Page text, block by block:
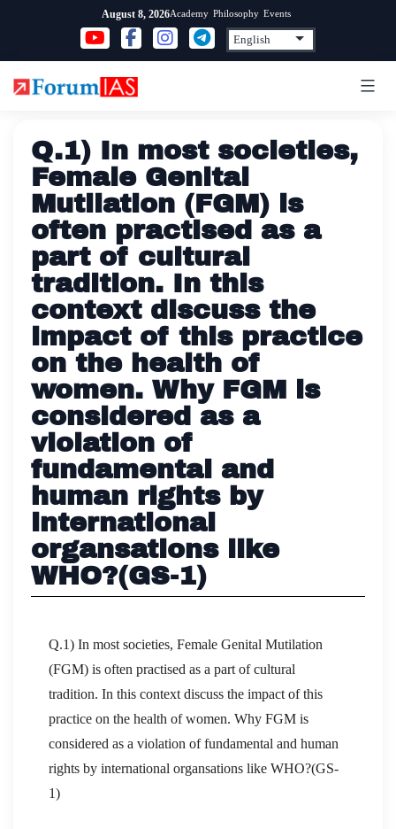
content
August 8, 2026Academy Philosophy Events
Q.1) In most societies,
Female Genital
Mutilation (FGM) is
often practised as a
part of cultural
tradition. In this
context discuss the
impact of this practice
on the health of
women. Why FGM is
considered as a
violation of
fundamental and
human rights by
international
organsations like
WHO?(GS-1)
Q.1) In most societies, Female Genital Mutilation
(FGM) is often practised as a part of cultural
tradition. In this context discuss the impact of this
practice on the health of women. Why FGM is
considered as a violation of fundamental and human
rights by international organsations like WHO?(GS-
1)